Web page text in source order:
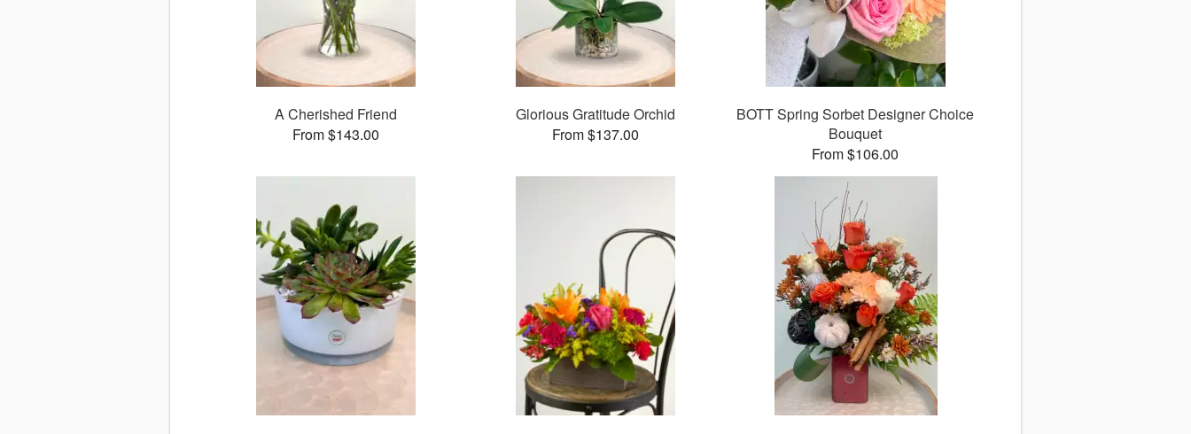
A Cherished Friend
From $143.00
Glorious Gratitude Orchid
From $137.00
BOTT Spring Sorbet Designer Choice
Bouquet
From $106.00